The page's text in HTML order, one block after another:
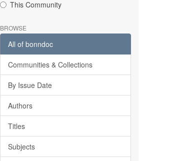
This Community
BROWSE
All of bonndoc
Communities & Collections
By Issue Date
Authors
Titles
Subjects